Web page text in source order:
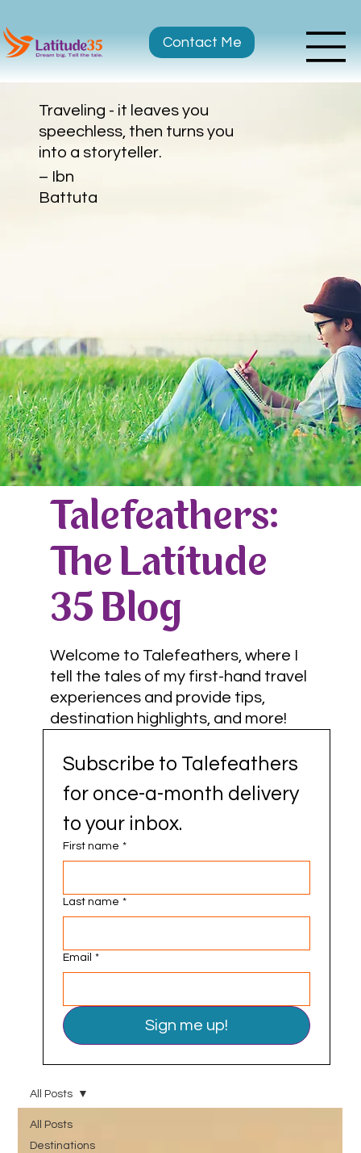
Contact Me
Traveling - it leaves you
speechless, then turns you
into a storyteller.
– Ibn
Battuta
Talefeathers:
The Latitude
35 Blog
Welcome to Talefeathers, where I
tell the tales of my first-hand travel
experiences and provide tips,
destination highlights, and more!
Subscribe to Talefeathers
for once-a-month delivery
to your inbox.
First name *
Last name *
Email *
Sign me up!
All Posts
Destinations
All Posts